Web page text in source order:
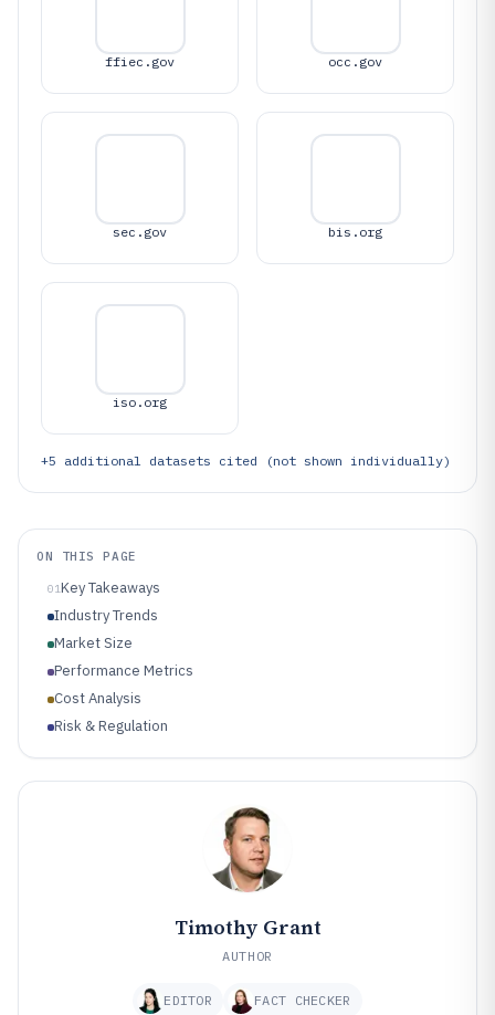
ffiec.gov occ.gov
sec.gov bis.org
iso.org
+5 additional datasets cited (not shown individually)
ON THIS PAGE
01Key Takeaways
Industry Trends
Market Size
Performance Metrics
Cost Analysis
Risk & Regulation
Timothy Grant
AUTHOR
EDITOR FACT CHECKER